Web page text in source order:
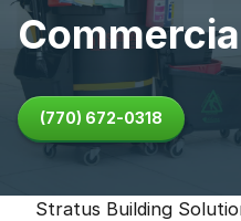
(770) 672-0318
Stratus Building